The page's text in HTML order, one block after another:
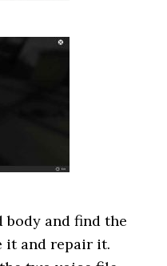
and find the
it and repair it.